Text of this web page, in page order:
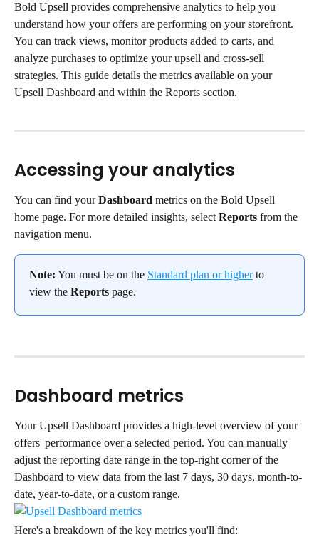
Bold Upsell provides comprehensive analytics to help you
understand how your offers are performing on your storefront.
You can track views, monitor products added to carts, and
analyze purchases to optimize your upsell and cross-sell
strategies. This guide details the metrics available on your
Upsell Dashboard and within the Reports section.
Accessing your analytics
You can find your Dashboard metrics on the Bold Upsell
home page. For more detailed insights, select Reports from the
navigation menu.
Note: You must be on the Standard plan or higher to
view the Reports page.
Dashboard metrics
Your Upsell Dashboard provides a high-level overview of your
offers' performance over a selected period. You can manually
adjust the reporting date range in the top-right corner of the
Dashboard to view data from the last 7 days, 30 days, month-to-
date, year-to-date, or a custom range.
Here's a breakdown of the key metrics you'll find: